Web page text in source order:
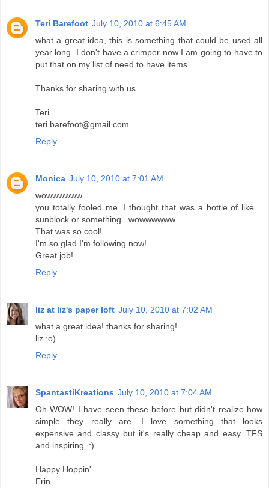
Teri Barefoot July 10, 2010 at 6:45 AM
what a great idea, this is something that could be used all
year long. I don't have a crimper now I am going to have to
put that on my list of need to have items
Thanks for sharing with us
Teri
teri.barefoot@gmail.com
Reply
Monica July 10, 2010 at 7:01 AM
wowwwwww
you totally fooled me. I thought that was a bottle of like ..
sunblock or something.. wowwwwww.
That was so cool!
I'm so glad I'm following now!
Great job!
Reply
liz at liz's paper loft July 10, 2010 at 7:02 AM
what a great idea! thanks for sharing!
liz :o)
Reply
SpantastiKreations July 10, 2010 at 7:04 AM
Oh WOW! I have seen these before but didn't realize how
simple they really are. I love something that looks
expensive and classy but it's really cheap and easy. TFS
and inspiring. :)
Happy Hoppin'
Erin